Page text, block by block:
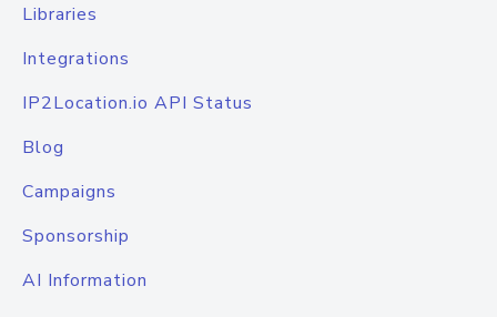
Libraries
Integrations
IP2Location.io API Status
Blog
Campaigns
Sponsorship
AI Information